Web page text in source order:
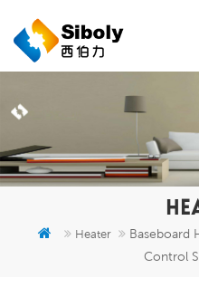
Heater
Baseboard
Control